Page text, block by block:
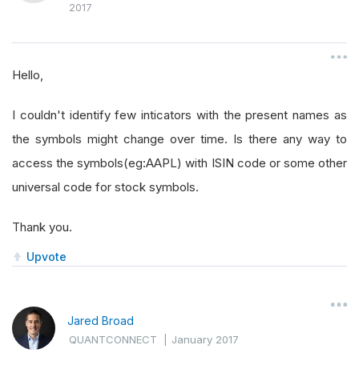
o
n
2017
Hello,
I couldn't identify few inticators with the present names as
the symbols might change over time. Is there any way to
access the symbols(eg:AAPL) with ISIN code or some other
universal code for stock symbols.
Thank you.
Upvote
Jared Broad
QUANTCONNECT |January 2017